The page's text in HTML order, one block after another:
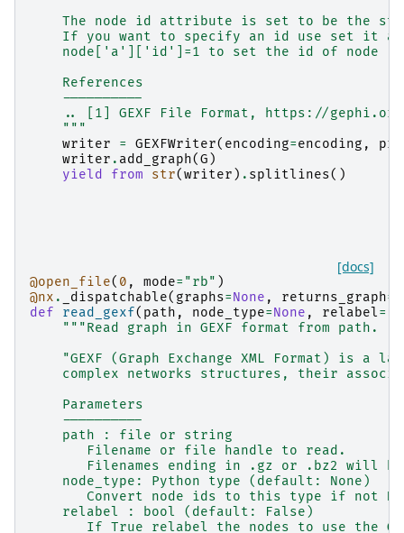
The node id attribute is set to be the
If you want to specify an id use set it
node['a']['id']=1 to set the id of node
    References
    ----------
.. [1] GEXF File Format, https://
    """
writer
= GEXFWriter( encoding=encoding ,
writer . add_graph(G )
yield from
str(writer ) . splitlines()
[docs]
@open_file( 0 , mode= "rb" )
@nx . _dispatchable( graphs=None , returns_graph=
def
read_gexf( path , node_type=None , relabel=
"""Read graph in GEXF format from path.
"GEXF (Graph Exchange XML Format) is a
complex networks structures, their
    Parameters
    ----------
    path : file or string
       Filename or file handle to read.
Filenames ending in .gz or .bz2 will
    node_type: Python type (default: None)
Convert node ids to this type if not
    relabel : bool (default: False)
If True relabel the nodes to use the